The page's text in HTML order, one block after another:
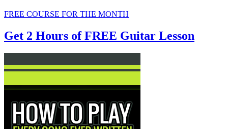
FREE COURSE FOR THE MONTH
Get 2 Hours of FREE Guitar Lesson